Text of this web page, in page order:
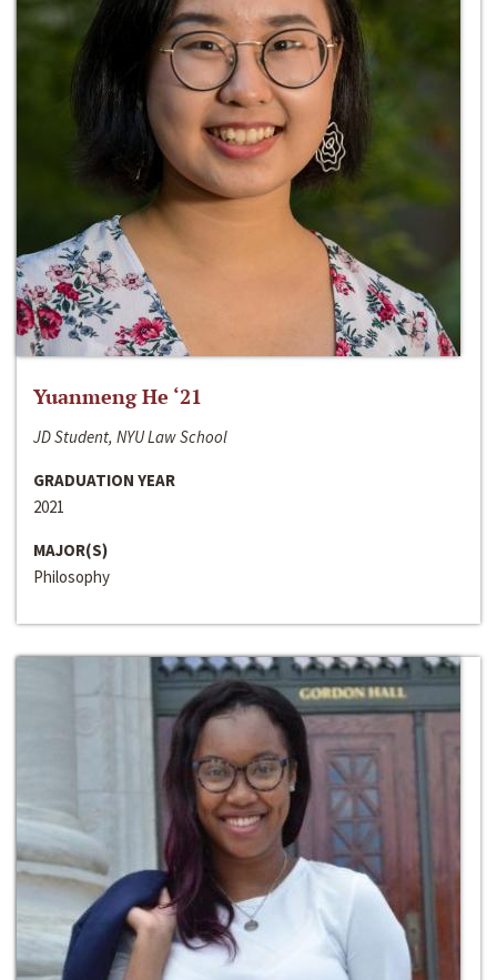
Yuanmeng He ‘21
JD Student, NYU Law School
GRADUATION YEAR
2021
MAJOR(S)
Philosophy